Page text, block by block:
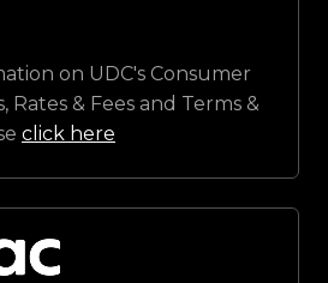
on UDC's Consumer
Rates & Fees and Terms &
click here